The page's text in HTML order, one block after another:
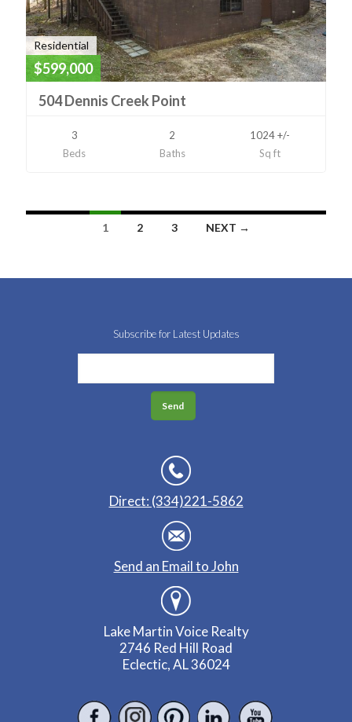
Residential
$599,000
504 Dennis Creek Point
3
Beds
2
Baths
1024 +/-
Sq ft
1 2 3 NEXT →
Subscribe for Latest Updates
Direct: (334)221-5862
Send an Email to John
Lake Martin Voice Realty
2746 Red Hill Road
Eclectic, AL 36024